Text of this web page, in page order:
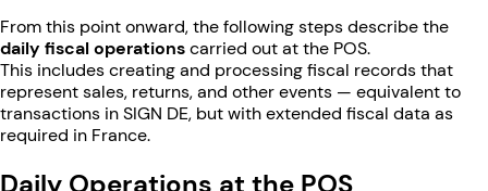
From this point onward, the following steps describe the
daily fiscal operationscarried out at the POS.
This includes creating and processing fiscal records that
represent sales, returns, and other events — equivalent to
transactions in SIGN DE, but with extended fiscal data as
required in France.
Daily Operations at the POS